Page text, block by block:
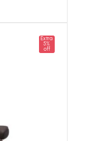
Extra
5%
off